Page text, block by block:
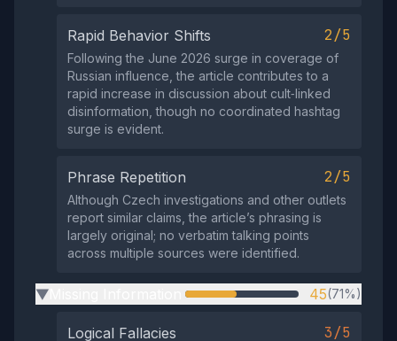
Rapid Behavior Shifts 2/5
Following the June 2026 surge in coverage of
Russian influence, the article contributes to a
rapid increase in discussion about cult‑linked
disinformation, though no coordinated hashtag
surge is evident.
Phrase Repetition 2/5
Although Czech investigations and other outlets
report similar claims, the article’s phrasing is
largely original; no verbatim talking points
across multiple sources were identified.
▶ 45(71%)
Logical Fallacies 3/5